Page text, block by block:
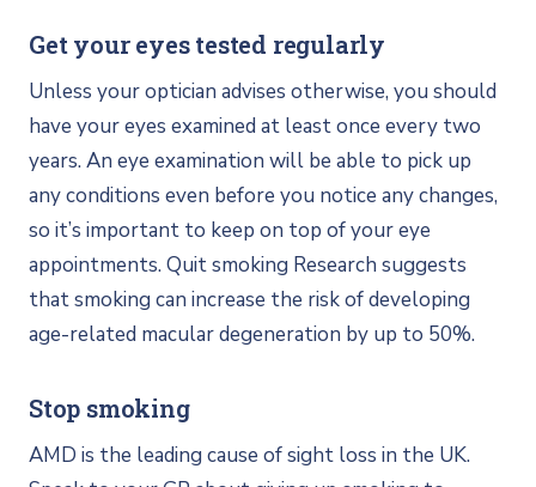
Get your eyes tested regularly
Unless your optician advises otherwise, you should
have your eyes examined at least once every two
years. An eye examination will be able to pick up
any conditions even before you notice any changes,
so it’s important to keep on top of your eye
appointments. Quit smoking Research suggests
that smoking can increase the risk of developing
age-related macular degeneration by up to 50%.
Stop smoking
AMD is the leading cause of sight loss in the UK.